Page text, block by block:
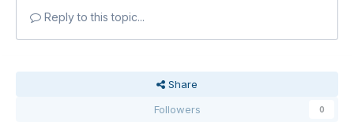
Reply to this topic...
Share
Followers
0